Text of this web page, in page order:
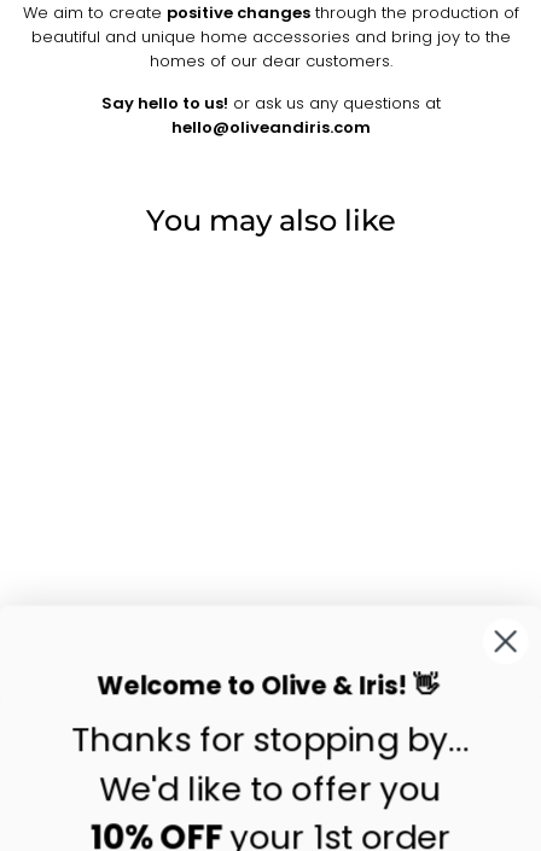
We aim to create positive changesthrough the production of
beautiful and unique home accessories and bring joy to the
homes of our dear customers.
Say hello to us! or ask us any questions at
hello@oliveandiris.com
You may also like
contact us
shipping & returns
Welcome to Olive & Iris! 👋
Thanks for stopping by...
We'd like to offer you
10% OFFyour 1st order